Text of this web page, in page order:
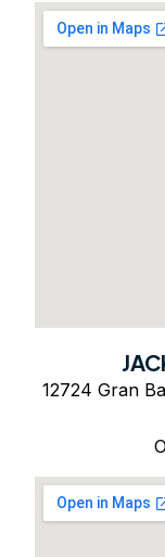
12724 Gran